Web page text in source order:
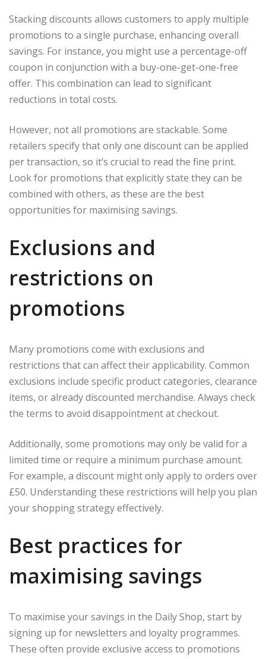
Stacking discounts allows customers to apply multiple
promotions to a single purchase, enhancing overall
savings. For instance, you might use a percentage-off
coupon in conjunction with a buy-one-get-one-free
offer. This combination can lead to significant
reductions in total costs.
However, not all promotions are stackable. Some
retailers specify that only one discount can be applied
per transaction, so it’s crucial to read the fine print.
Look for promotions that explicitly state they can be
combined with others, as these are the best
opportunities for maximising savings.
Exclusions and
restrictions on
promotions
Many promotions come with exclusions and
restrictions that can affect their applicability. Common
exclusions include specific product categories, clearance
items, or already discounted merchandise. Always check
the terms to avoid disappointment at checkout.
Additionally, some promotions may only be valid for a
limited time or require a minimum purchase amount.
For example, a discount might only apply to orders over
£50. Understanding these restrictions will help you plan
your shopping strategy effectively.
Best practices for
maximising savings
To maximise your savings in the Daily Shop, start by
signing up for newsletters and loyalty programmes.
These often provide exclusive access to promotions